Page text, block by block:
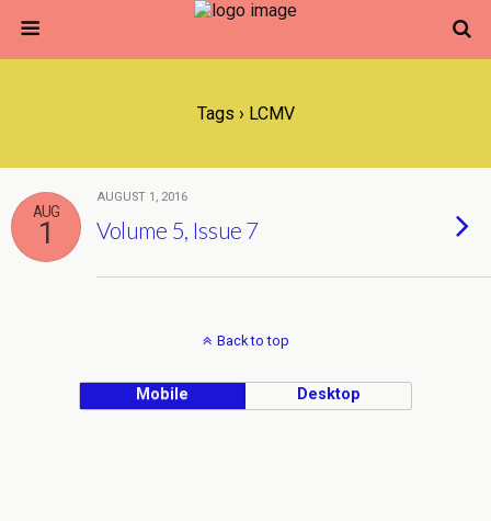
Tags › LCMV
AUG
1
AUGUST 1, 2016
Volume 5, Issue 7
Back to top
Mobile Desktop